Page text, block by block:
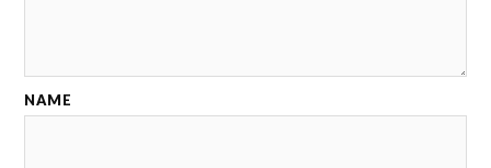
NAME